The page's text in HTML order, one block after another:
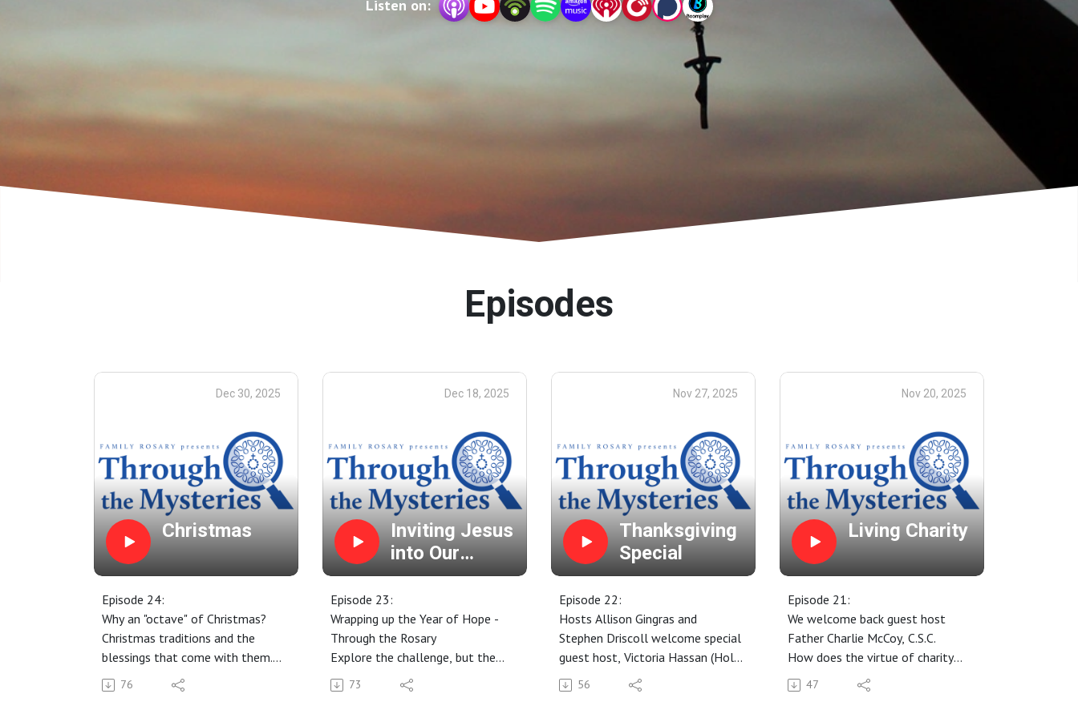
Listen on:
Episodes
Dec 30, 2025
Christmas
Episode 24:
Why an "octave" of Christmas?
Christmas traditions and the
blessings that come with them.
Keeping Christmas alive in our
hearts through the mysteries of
76
Dec 18, 2025
Inviting Jesus
into Our
Advent
Episode 23:
Wrapping up the Year of Hope -
Through the Rosary
Explore the challenge, but the
necessity of silence and prayer
Penance in Advent? Yes! Here are
73
Nov 27, 2025
Thanksgiving
Special
Episode 22:
Hosts Allison Gingras and
Stephen Driscoll welcome special
guest host, Victoria Hassan (Holy
Cross Family Ministries' Social
Media Specialist). We discuss all
56
Nov 20, 2025
Living Charity
Episode 21:
We welcome back guest host
Father Charlie McCoy, C.S.C.
How does the virtue of charity
begin at home?
Sharing of our Rosary Mystery
47